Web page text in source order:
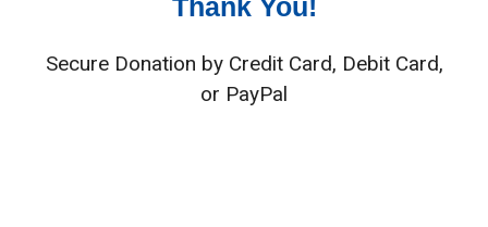
Thank You!
Secure Donation by Credit Card, Debit Card,
or PayPal